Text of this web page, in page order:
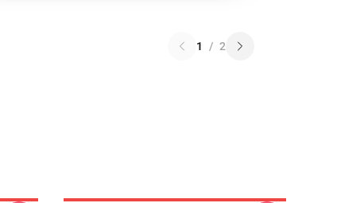
1 / 2